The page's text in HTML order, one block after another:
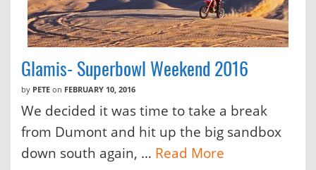
Glamis- Superbowl Weekend 2016
by PETE on FEBRUARY 10, 2016
We decided it was time to take a break
from Dumont and hit up the big sandbox
down south again, … Read More